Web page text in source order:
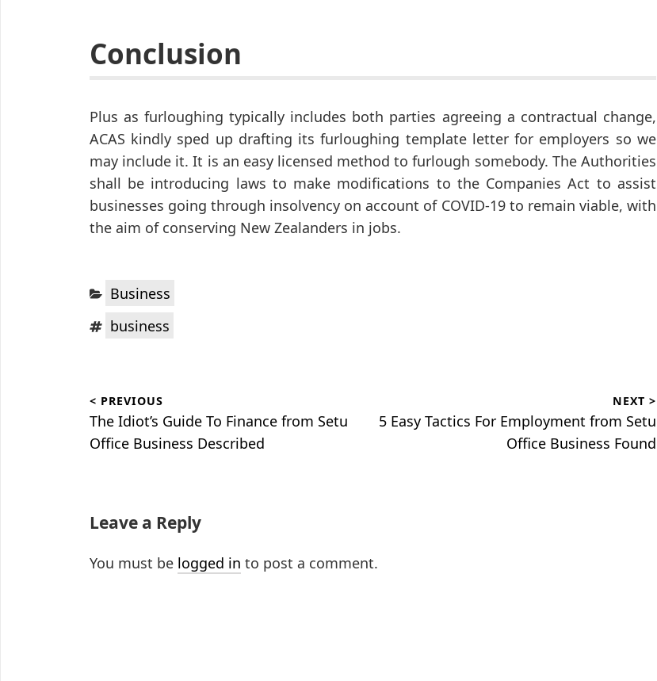
Conclusion
Plus as furloughing typically includes both parties agreeing a contractual change,
ACAS kindly sped up drafting its furloughing template letter for employers so we
may include it. It is an easy licensed method to furlough somebody. The Authorities
shall be introducing laws to make modifications to the Companies Act to assist
businesses going through insolvency on account of COVID-19 to remain viable, with
the aim of conserving New Zealanders in jobs.
Categories:
Business
Tags:business
navigation
< PREVIOUS
Previous
post:
The Idiot’s Guide To Finance from Setu
Office Business Described
NEXT >
Next
5 Easy Tactics For Employment from Setu
Office Business Found
Leave a Reply
You must be logged in to post a comment.